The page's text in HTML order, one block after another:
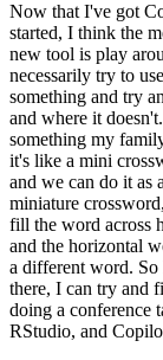
Now that I've got
started, I think the
new tool is play
necessarily try to
something and try
and where it doesn't.
something my
it's like a mini
and we can do it as
miniature
fill the word across
and the horizontal
a different word.
there, I can try and
doing a conference
RStudio, and